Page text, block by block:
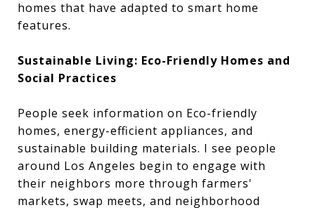
homes that have adapted to smart home
features.
Sustainable Living: Eco-Friendly Homes and
Social Practices
People seek information on Eco-friendly
homes, energy-efficient appliances, and
sustainable building materials. I see people
around Los Angeles begin to engage with
their neighbors more through farmers'
markets, swap meets, and neighborhood